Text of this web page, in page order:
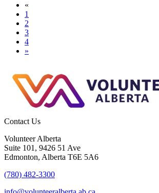
«
1
2
3
4
»
Contact Us
Volunteer Alberta
Suite 101, 9426 51 Ave
Edmonton, Alberta T6E 5A6
(780) 482-3300